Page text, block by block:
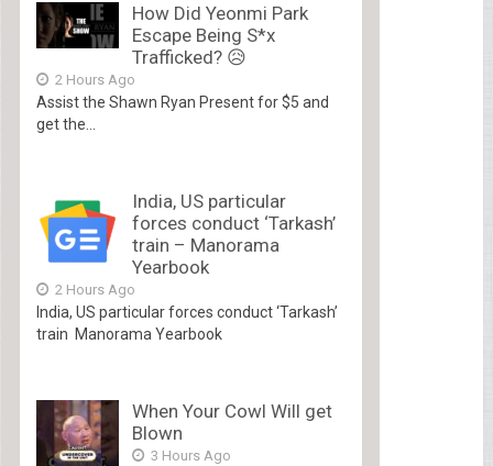
How Did Yeonmi Park
Escape Being S*x
Trafficked? 😥
2 Hours Ago
Assist the Shawn Ryan Present for $5 and
get the...
India, US particular
forces conduct ‘Tarkash’
train – Manorama
Yearbook
2 Hours Ago
India, US particular forces conduct ‘Tarkash’
train Manorama Yearbook
When Your Cowl Will get
Blown
3 Hours Ago